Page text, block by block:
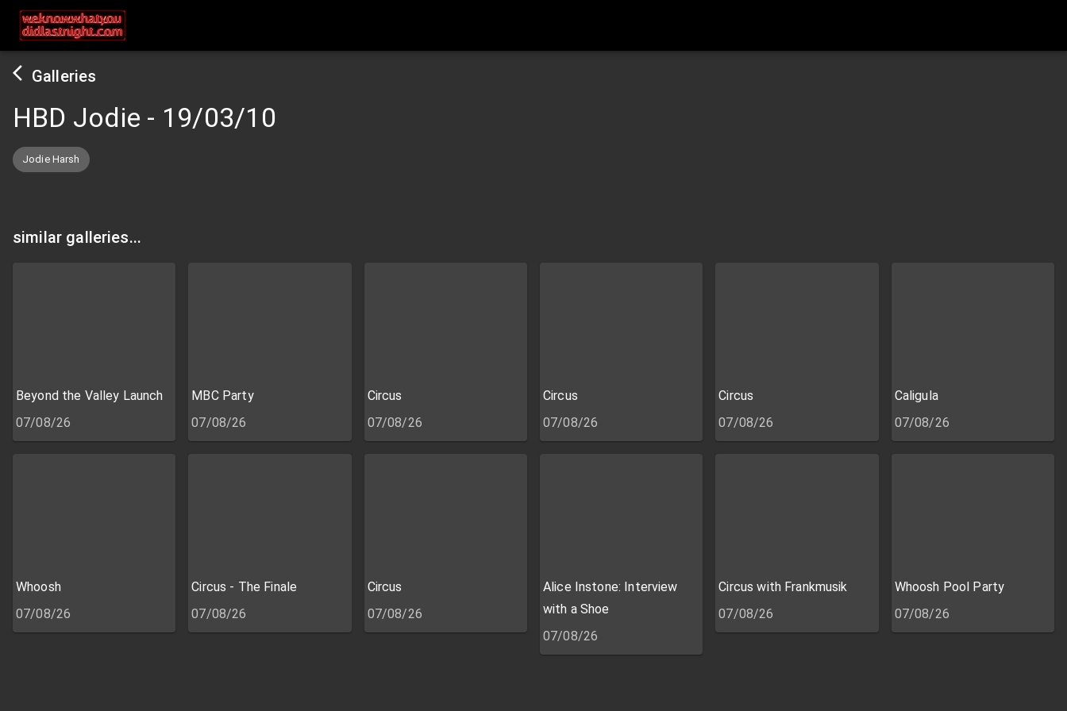
Galleries
HBD Jodie - 19/03/10
Jodie Harsh
similar galleries...
Beyond the Valley Launch
07/08/26
MBC Party
07/08/26
Circus
07/08/26
Circus
07/08/26
Circus
07/08/26
Caligula
07/08/26
Whoosh
07/08/26
Circus - The Finale
07/08/26
Circus
07/08/26
Alice Instone: Interview
with a Shoe
07/08/26
Circus with Frankmusik
07/08/26
Whoosh Pool Party
07/08/26